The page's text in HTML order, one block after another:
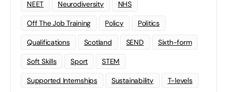
NEET Neurodiversity NHS
Off The Job Training Policy Politics
Qualifications Scotland SEND Sixth-form
Soft Skills Sport STEM
Supported Internships Sustainability T-levels